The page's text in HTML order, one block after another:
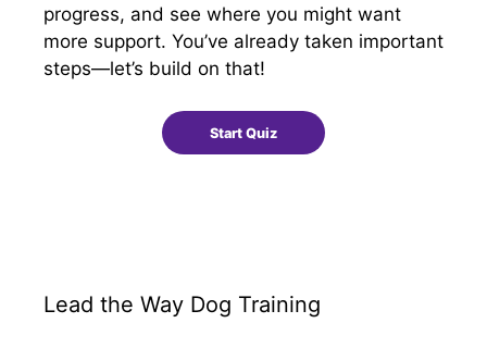
progress, and see where you might want
more support. You’ve already taken important
steps—let’s build on that!
Lead the Way Dog Training